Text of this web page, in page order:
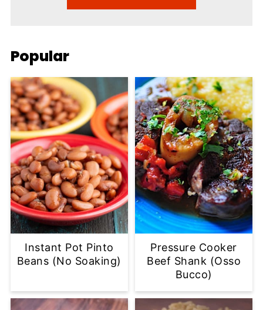
Popular
Instant Pot Pinto
Beans (No Soaking)
Pressure Cooker
Beef Shank (Osso
Bucco)